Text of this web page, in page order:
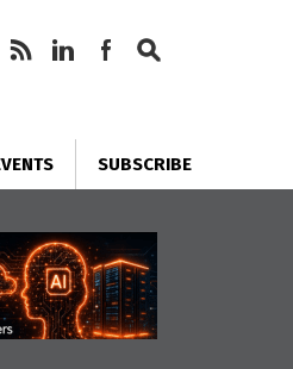
SUBSCRIBE